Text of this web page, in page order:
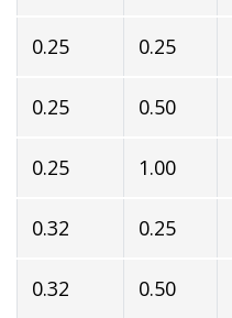
0.25 0.25
0.25 0.50
0.25 1.00
0.32 0.25
0.32 0.50